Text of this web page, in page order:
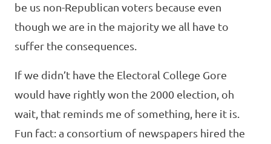
be us non-Republican voters because even
though we are in the majority we all have to
suffer the consequences.
If we didn’t have the Electoral College Gore
would have rightly won the 2000 election, oh
wait, that reminds me of something, here it is.
Fun fact: a consortium of newspapers hired the